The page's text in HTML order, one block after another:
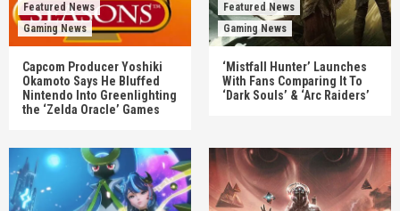
Featured News
Gaming News
Capcom Producer Yoshiki
Okamoto Says He Bluffed
Nintendo Into Greenlighting
the ‘Zelda Oracle’ Games
Featured News
Gaming News
‘Mistfall Hunter’ Launches
With Fans Comparing It To
‘Dark Souls’ & ‘Arc Raiders’